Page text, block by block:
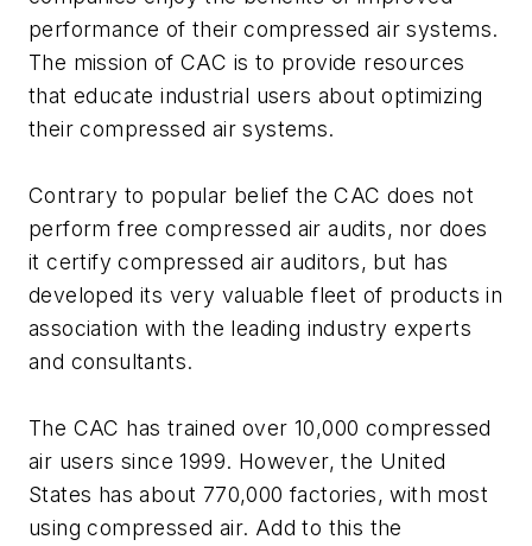
performance of their compressed air systems.
The mission of CAC is to provide resources
that educate industrial users about optimizing
their compressed air systems.
Contrary to popular belief the CAC does not
perform free compressed air audits, nor does
it certify compressed air auditors, but has
developed its very valuable fleet of products in
association with the leading industry experts
and consultants.
The CAC has trained over 10,000 compressed
air users since 1999. However, the United
States has about 770,000 factories, with most
using compressed air. Add to this the